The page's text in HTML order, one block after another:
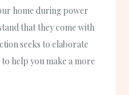
home during power
that they come with
seeks to elaborate
help you make a more